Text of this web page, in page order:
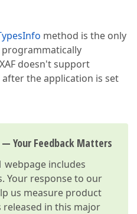
method is the only
doesn't support
the application is set
— Your Feedback Matters
webpage includes
Your response to our
us measure product
in this major